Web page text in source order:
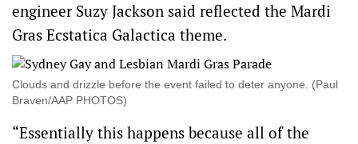
engineer Suzy Jackson said reflected the Mardi
Gras Ecstatica Galactica theme.
Clouds and drizzle before the event failed to deter anyone. (Paul
Braven/AAP PHOTOS)
“Essentially this happens because all of the